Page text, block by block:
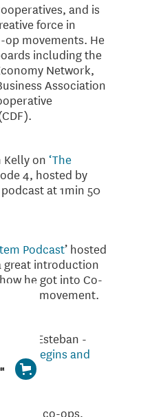
and is
force in
movements. He
including the
Network,
Association
Kelly on‘The
4, hosted by
at 1min 50
Podcast’ hosted
great introduction
he got into Co-
movement.
from Esteban -
begins and
co-ops,